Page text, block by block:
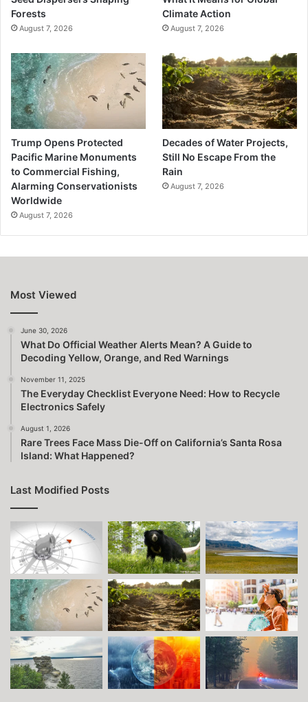
Forests
August 7, 2026
Climate Action
August 7, 2026
Trump Opens Protected
Pacific Marine Monuments
to Commercial Fishing,
Alarming Conservationists
Worldwide
August 7, 2026
Decades of Water Projects,
Still No Escape From the
Rain
August 7, 2026
Most Viewed
June 30, 2026
What Do Official Weather Alerts Mean? A Guide to
Decoding Yellow, Orange, and Red Warnings
November 11, 2025
The Everyday Checklist Everyone Need: How to Recycle
Electronics Safely
August 1, 2026
Rare Trees Face Mass Die-Off on California’s Santa Rosa
Island: What Happened?
Last Modified Posts